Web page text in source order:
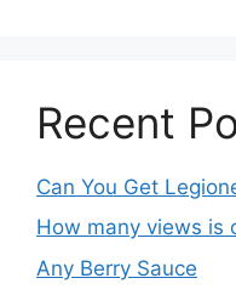
Recent
Can You Get
How many views is
Any Berry Sauce